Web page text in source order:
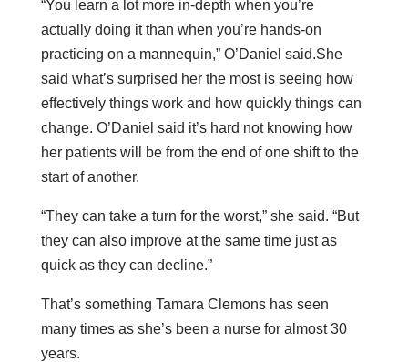
“You learn a lot more in-depth when you’re
actually doing it than when you’re hands-on
practicing on a mannequin,” O’Daniel said.She
said what’s surprised her the most is seeing how
effectively things work and how quickly things can
change. O’Daniel said it’s hard not knowing how
her patients will be from the end of one shift to the
start of another.
“They can take a turn for the worst,” she said. “But
they can also improve at the same time just as
quick as they can decline.”
That’s something Tamara Clemons has seen
many times as she’s been a nurse for almost 30
years.